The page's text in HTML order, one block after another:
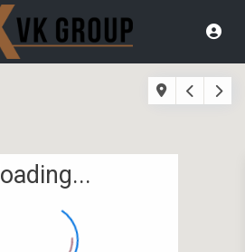
loading...